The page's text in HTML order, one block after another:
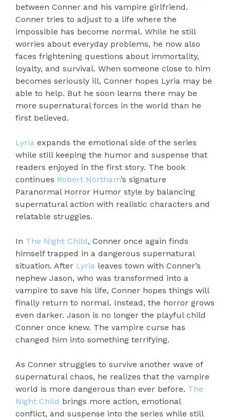
between Conner and his vampire girlfriend.
Conner tries to adjust to a life where the
impossible has become normal. While he still
worries about everyday problems, he now also
faces frightening questions about immortality,
loyalty, and survival. When someone close to him
becomes seriously ill, Conner hopes Lyria may be
able to help. But he soon learns there may be
more supernatural forces in the world than he
first believed.
Lyria expands the emotional side of the series
while still keeping the humor and suspense that
readers enjoyed in the first story. The book
continues Robert Northam’s signature
Paranormal Horror Humor style by balancing
supernatural action with realistic characters and
relatable struggles.
In The Night Child, Conner once again finds
himself trapped in a dangerous supernatural
situation. After Lyria leaves town with Conner’s
nephew Jason, who was transformed into a
vampire to save his life, Conner hopes things will
finally return to normal. Instead, the horror grows
even darker. Jason is no longer the playful child
Conner once knew. The vampire curse has
changed him into something terrifying.
As Conner struggles to survive another wave of
supernatural chaos, he realizes that the vampire
world is more dangerous than ever before. The
Night Child brings more action, emotional
conflict, and suspense into the series while still